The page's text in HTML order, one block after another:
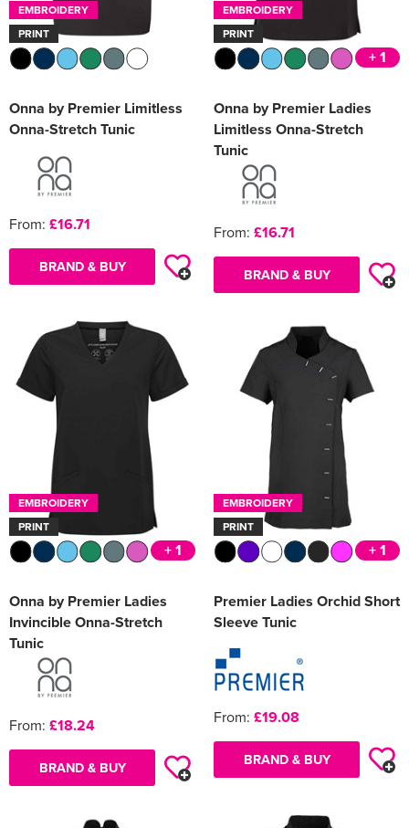
EMBROIDERY
PRINT
Onna by Premier Limitless
Onna-Stretch Tunic
From: £16.71
BRAND & BUY
EMBROIDERY
PRINT
+ 1
Onna by Premier Ladies
Limitless Onna-Stretch
Tunic
From: £16.71
BRAND & BUY
EMBROIDERY
PRINT
+ 1
Onna by Premier Ladies
Invincible Onna-Stretch
Tunic
From: £18.24
BRAND & BUY
EMBROIDERY
PRINT
+ 1
Premier Ladies Orchid Short
Sleeve Tunic
From: £19.08
BRAND & BUY